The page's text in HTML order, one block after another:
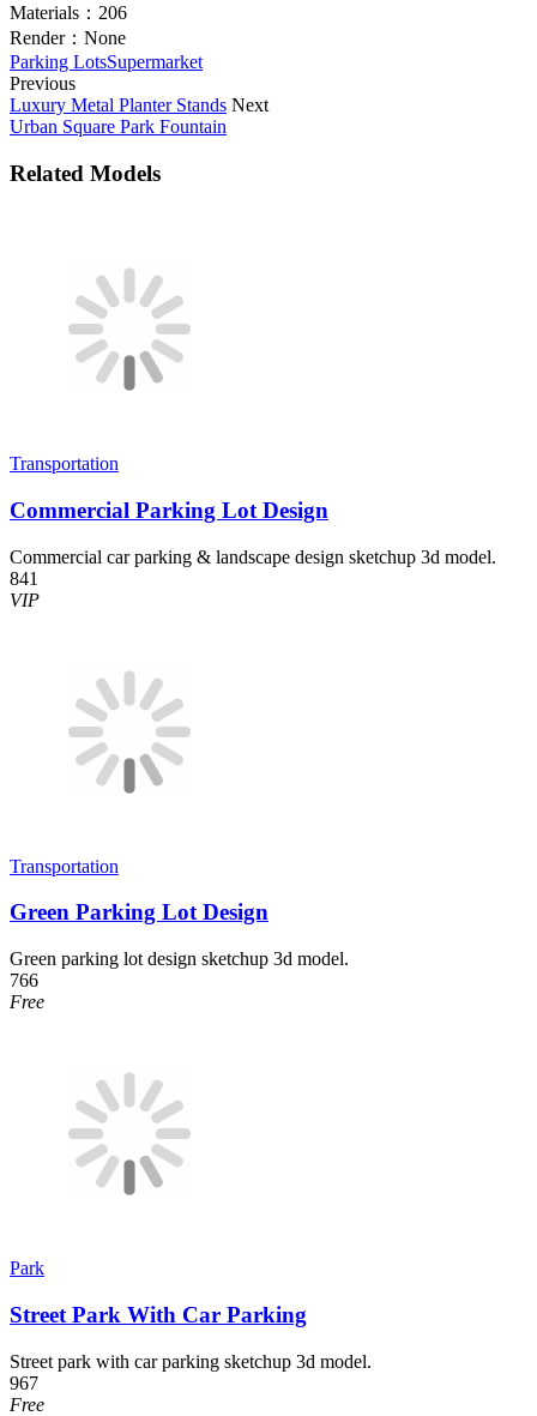
Materials： 206
Render： None
Parking LotsSupermarket
Previous
Luxury Metal Planter Stands Next
Urban Square Park Fountain
Related Models
Transportation
Commercial Parking Lot Design
Commercial car parking & landscape design sketchup 3d model.
841
VIP
Transportation
Green Parking Lot Design
Green parking lot design sketchup 3d model.
766
Free
Park
Street Park With Car Parking
Street park with car parking sketchup 3d model.
967
Free